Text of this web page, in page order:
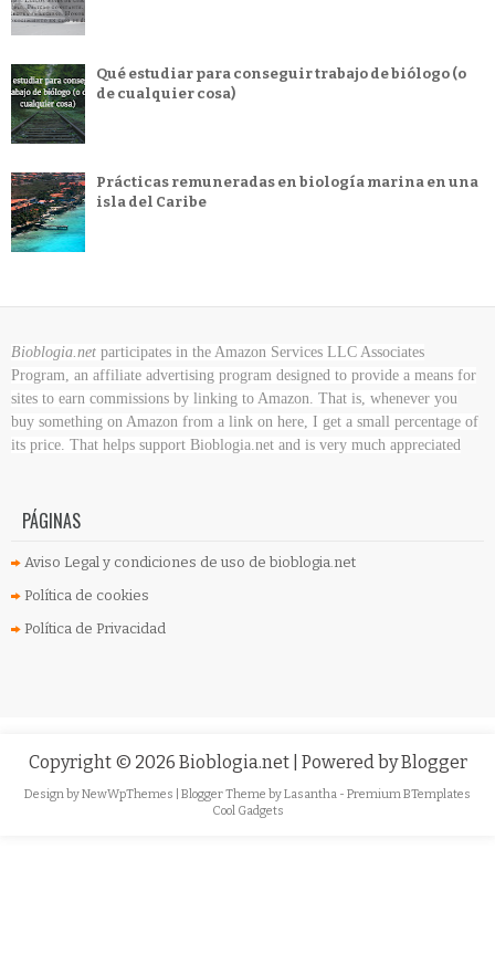
Qué estudiar para conseguir trabajo de biólogo (o
de cualquier cosa)
Prácticas remuneradas en biología marina en una
isla del Caribe
Bioblogia.net participates in the Amazon Services LLC Associates
Program, an affiliate advertising program designed to provide a means for
sites to earn commissions by linking to Amazon. That is, whenever you
buy something on Amazon from a link on here, I get a small percentage of
its price. That helps support Bioblogia.net and is very much appreciated
PÁGINAS
Aviso Legal y condiciones de uso de bioblogia.net
Política de cookies
Política de Privacidad
Copyright © 2026 Bioblogia.net | Powered byBlogger
Design byNewWpThemes | Blogger Theme byLasantha - Premium BTemplates
Cool Gadgets